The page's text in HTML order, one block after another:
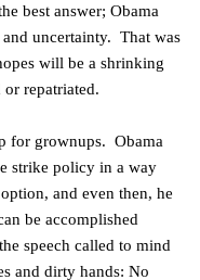
best answer; Obama
uncertainty. That was
will be a shrinking
repatriated.
for grownups. Obama
strike policy in a way
and even then, he
be accomplished
speech called to mind
and dirty hands: No